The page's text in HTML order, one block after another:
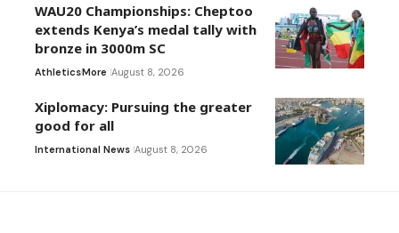
WAU20 Championships: Cheptoo
extends Kenya’s medal tally with
bronze in 3000m SC
AthleticsMore August 8, 2026
Xiplomacy: Pursuing the greater
good for all
International News August 8, 2026